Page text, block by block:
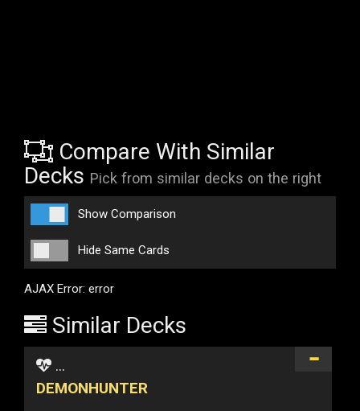
Compare With Similar
Decks Pick from similar decks on the right
Show Comparison
Hide Same Cards
AJAX Error: error
Similar Decks
...
DEMONHUNTER